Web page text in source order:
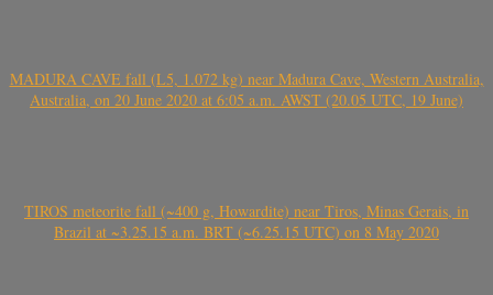
MADURA CAVE fall (L5, 1.072 kg) near Madura Cave, Western Australia,
Australia, on 20 June 2020 at 6:05 a.m. AWST (20.05 UTC, 19 June)
TIROS meteorite fall (~400 g, Howardite) near Tiros, Minas Gerais, in
Brazil at ~3.25.15 a.m. BRT (~6.25.15 UTC) on 8 May 2020